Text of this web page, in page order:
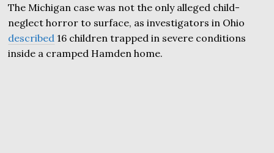
The Michigan case was not the only alleged child-
neglect horror to surface, as investigators in Ohio
described 16 children trapped in severe conditions
inside a cramped Hamden home.